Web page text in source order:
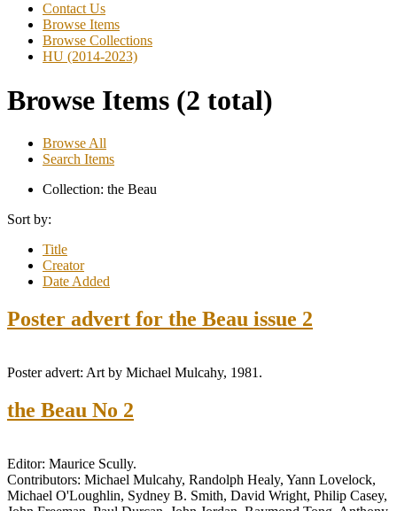
Contact Us
Browse Items
Browse Collections
HU (2014-2023)
Browse Items (2 total)
Browse All
Search Items
Collection: the Beau
Sort by:
Title
Creator
Date Added
Poster advert for the Beau issue 2
Poster advert: Art by Michael Mulcahy, 1981.
the Beau No 2
Editor: Maurice Scully.
Contributors: Michael Mulcahy, Randolph Healy, Yann Lovelock,
Michael O'Loughlin, Sydney B. Smith, David Wright, Philip Casey,